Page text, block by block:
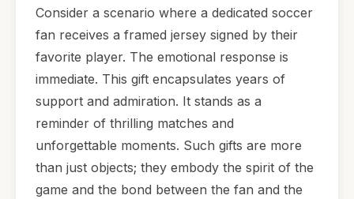
Consider a scenario where a dedicated soccer
fan receives a framed jersey signed by their
favorite player. The emotional response is
immediate. This gift encapsulates years of
support and admiration. It stands as a
reminder of thrilling matches and
unforgettable moments. Such gifts are more
than just objects; they embody the spirit of the
game and the bond between the fan and the